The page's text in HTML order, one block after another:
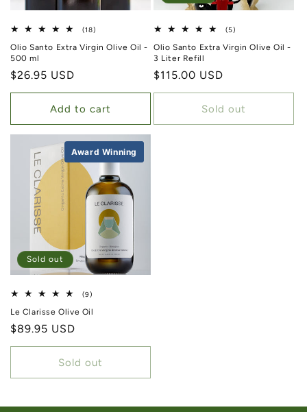
(18)
Olio Santo Extra Virgin Olive Oil -
500 ml
Regular price
$26.95 USD
Add to cart
(5)
Olio Santo Extra Virgin Olive Oil -
3 Liter Refill
Regular price
$115.00 USD
Sold out
Best Seller
Award Winning
Sold out
(9)
Le Clarisse Olive Oil
Regular price
$89.95 USD
Sold out